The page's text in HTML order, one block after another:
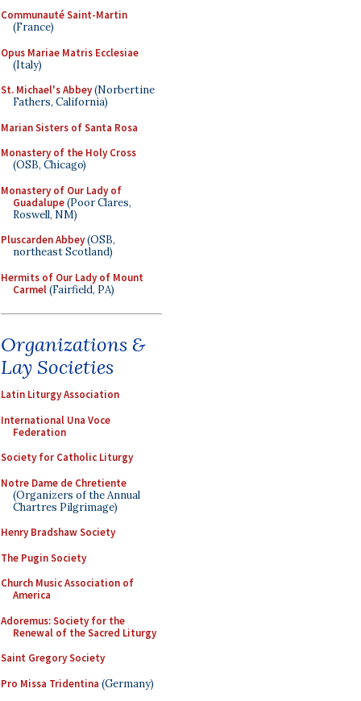
Communauté Saint-Martin
(France)
Opus Mariae Matris Ecclesiae
(Italy)
St. Michael's Abbey(Norbertine
Fathers, California)
Marian Sisters of Santa Rosa
Monastery of the Holy Cross
(OSB, Chicago)
Monastery of Our Lady of
Guadalupe(Poor Clares,
Roswell, NM)
Pluscarden Abbey(OSB,
northeast Scotland)
Hermits of Our Lady of Mount
Carmel(Fairfield, PA)
Organizations &
Lay Societies
Latin Liturgy Association
International Una Voce
Federation
Society for Catholic Liturgy
Notre Dame de Chretiente
(Organizers of the Annual
Chartres Pilgrimage)
Henry Bradshaw Society
The Pugin Society
Church Music Association of
America
Adoremus: Society for the
Renewal of the Sacred Liturgy
Saint Gregory Society
Pro Missa Tridentina (Germany)